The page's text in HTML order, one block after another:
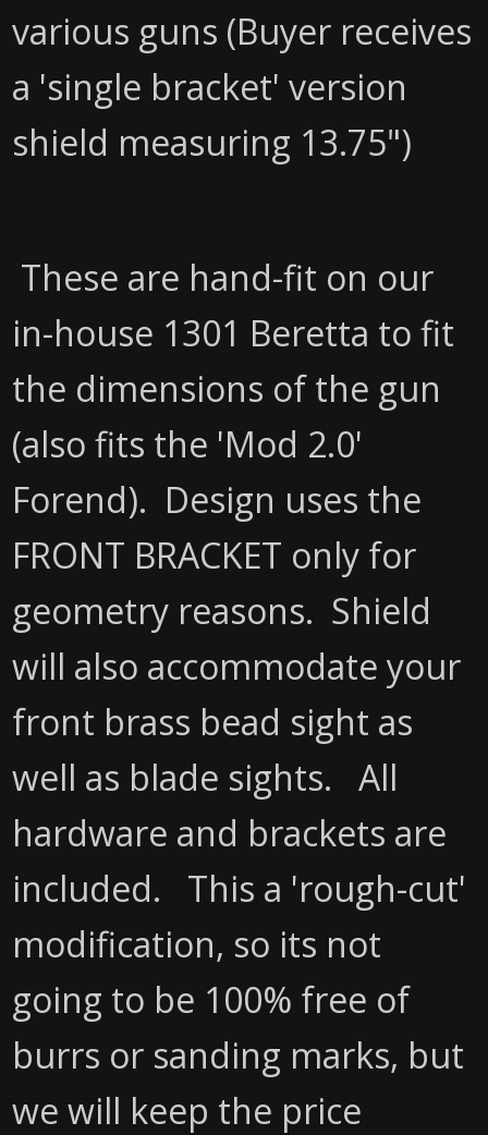
various guns (Buyer receives
a 'single bracket' version
shield measuring 13.75")
These are hand-fit on our
in-house 1301 Beretta to fit
the dimensions of the gun
(also fits the 'Mod 2.0'
Forend). Design uses the
FRONT BRACKET only for
geometry reasons. Shield
will also accommodate your
front brass bead sight as
well as blade sights. All
hardware and brackets are
included. This a 'rough-cut'
modification, so its not
going to be 100% free of
burrs or sanding marks, but
we will keep the price